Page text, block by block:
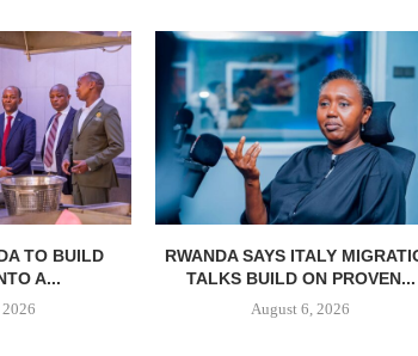
TO BUILD
A...
RWANDA SAYS ITALY
TALKS BUILD ON PROVEN...
August 6, 2026